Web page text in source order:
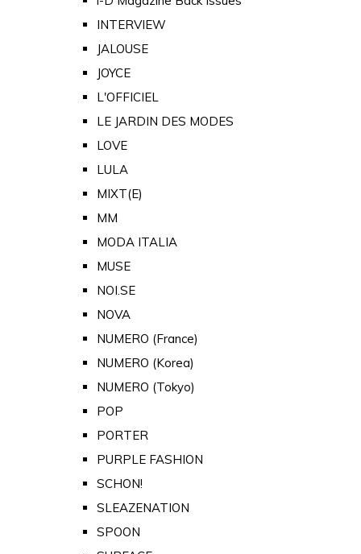
INTERVIEW
JALOUSE
JOYCE
L'OFFICIEL
LE JARDIN DES MODES
LOVE
LULA
MIXT(E)
MM
MODA ITALIA
MUSE
NOI.SE
NOVA
NUMERO (France)
NUMERO (Korea)
NUMERO (Tokyo)
POP
PORTER
PURPLE FASHION
SCHON!
SLEAZENATION
SPOON